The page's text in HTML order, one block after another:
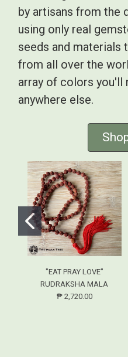
by artisans from the
using only real
seeds and materials
from all over the
array of colors you'll
anywhere else.
"EAT PRAY LOVE"
RUDRAKSHA MALA
₱ 2,720.00